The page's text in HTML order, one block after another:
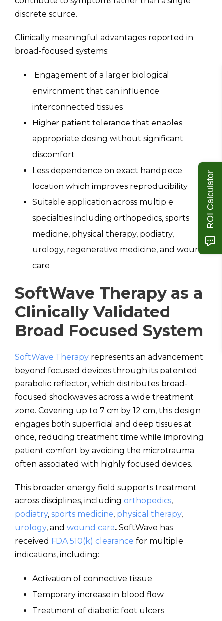
discrete source.
Clinically meaningful advantages reported in
broad-focused systems:
Engagement of a larger biological
environment that can influence
interconnected tissues
Higher patient tolerance that enables
appropriate dosing without significant
discomfort
Less dependence on exact handpiece
location which improves reproducibility
Suitable application across multiple
specialties including orthopedics, sports
medicine, physical therapy, podiatry,
urology, regenerative medicine, and wound
care
SoftWave Therapy as a
Clinically Validated
Broad Focused System
SoftWave Therapy represents an advancement
beyond focused devices through its patented
parabolic reflector, which distributes broad-
focused shockwaves across a wide treatment
zone. Covering up to 7 cm by 12 cm, this design
engages both superficial and deep tissues at
once, reducing treatment time while improving
patient comfort by avoiding the microtrauma
often associated with highly focused devices.
This broader energy field supports treatment
across disciplines, including orthopedics,
podiatry, sports medicine, physical therapy,
urology, and wound care. SoftWave has
received FDA 510(k) clearance for multiple
indications, including:
Activation of connective tissue
Temporary increase in blood flow
Treatment of diabetic foot ulcers
ROI Calculator